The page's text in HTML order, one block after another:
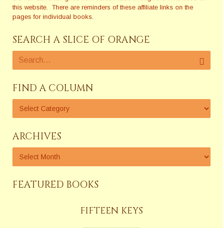
this website. There are reminders of these affiliate links on the
pages for individual books.
SEARCH A SLICE OF ORANGE
FIND A COLUMN
ARCHIVES
FEATURED BOOKS
FIFTEEN KEYS